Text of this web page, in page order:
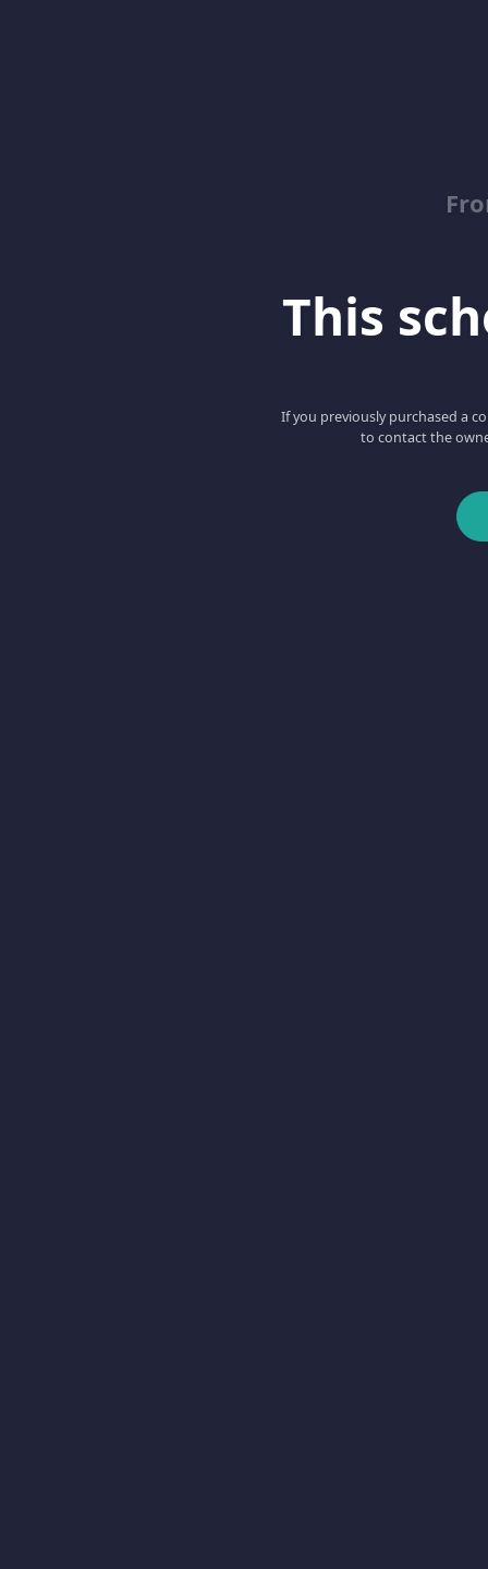
This
If you previously purchased a
to contact the